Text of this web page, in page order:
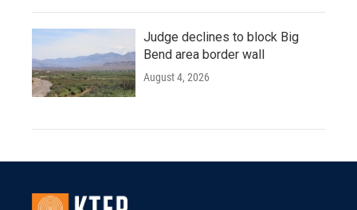
Judge declines to block Big
Bend area border wall
August 4, 2026